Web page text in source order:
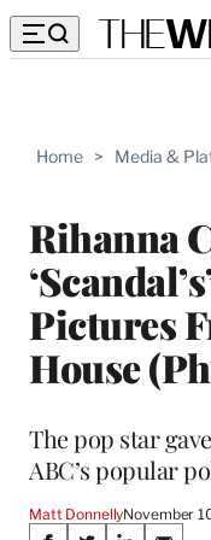
Home > Media &
Rihanna
Pictures
House
The pop star
ABC’s popular
Matt DonnellyNovember